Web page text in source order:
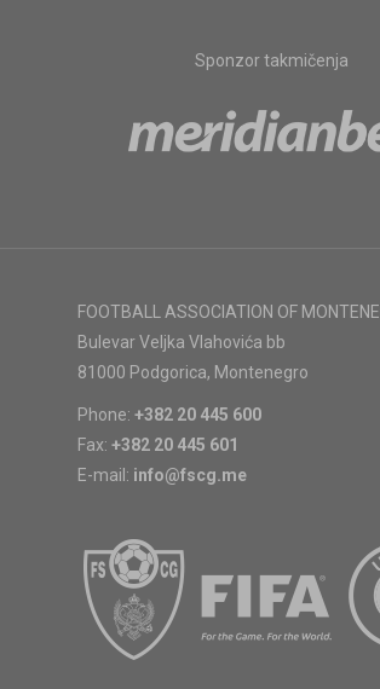
Sponzor takmičenja
FOOTBALL ASSOCIATION OF
Bulevar Veljka Vlahovića bb
81000 Podgorica, Montenegro
Phone: +382 20 445 600
Fax: +382 20 445 601
E-mail: info@fscg.me